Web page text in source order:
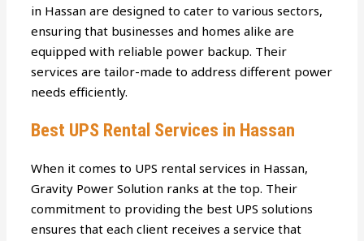
in Hassan are designed to cater to various sectors,
ensuring that businesses and homes alike are
equipped with reliable power backup. Their
services are tailor-made to address different power
needs efficiently.
Best UPS Rental Services in Hassan
When it comes to UPS rental services in Hassan,
Gravity Power Solution ranks at the top. Their
commitment to providing the best UPS solutions
ensures that each client receives a service that